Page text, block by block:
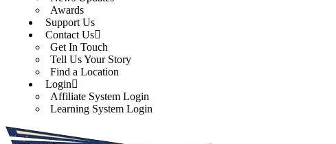
Awards
Support Us
Contact Us
Get In Touch
Tell Us Your Story
Find a Location
Login
Affiliate System Login
Learning System Login